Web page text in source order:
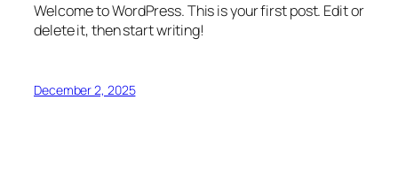
Welcome to WordPress. This is your first post. Edit or
delete it, then start writing!
December 2, 2025